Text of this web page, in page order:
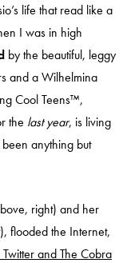
life that read like a
I was in high
by the beautiful, leggy
and a Wilhelmina
Cool Teens™,
the last year, is living
anything but
right) and her
flooded the Internet,
and The Cobra